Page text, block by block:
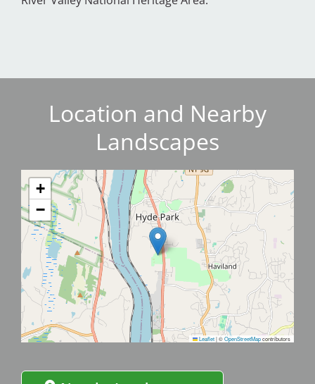
Location and Nearby
Landscapes
+
−
Leaflet|©OpenStreetMapcontributors